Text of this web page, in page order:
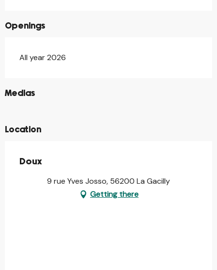
Openings
All year 2026
Medias
©
©
Location
Doux
9 rue Yves Josso, 56200 La Gacilly
Getting there